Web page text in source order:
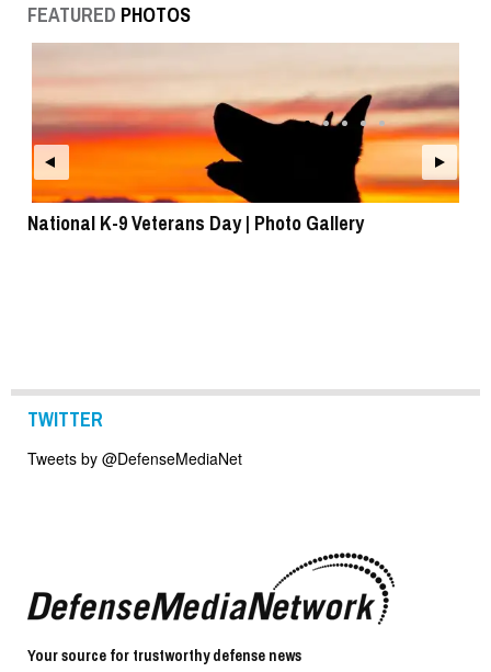
FEATURED PHOTOS
National K-9 Veterans Day | Photo Gallery
TWITTER
Tweets by @DefenseMediaNet
Your source for trustworthy defense news